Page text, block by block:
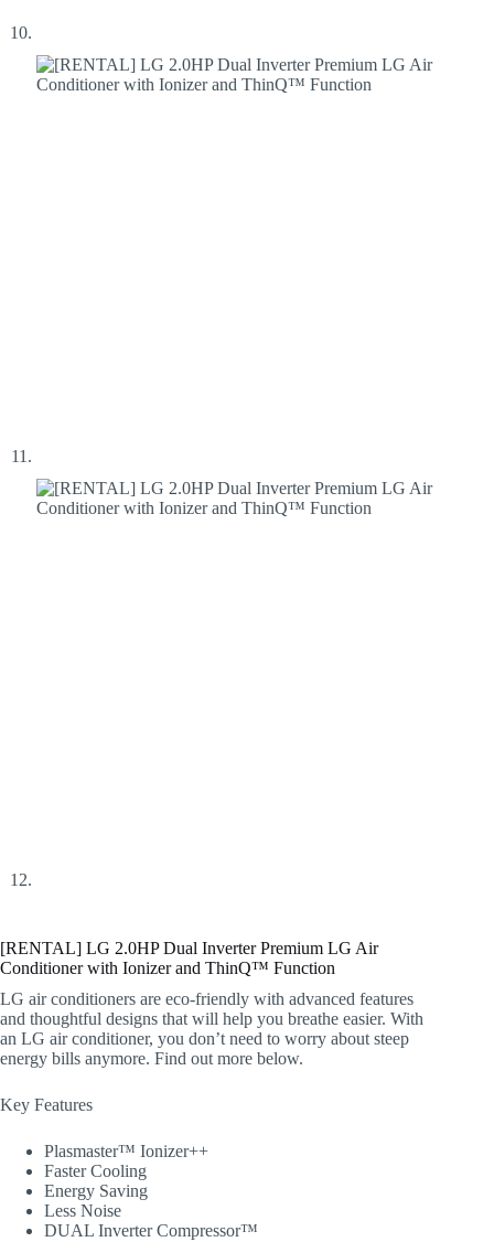
[RENTAL] LG 2.0HP Dual Inverter Premium LG Air
Conditioner with Ionizer and ThinQ™ Function
LG air conditioners are eco-friendly with advanced features
and thoughtful designs that will help you breathe easier. With
an LG air conditioner, you don’t need to worry about steep
energy bills anymore. Find out more below.
Key Features
Plasmaster™ Ionizer++
Faster Cooling
Energy Saving
Less Noise
DUAL Inverter Compressor™